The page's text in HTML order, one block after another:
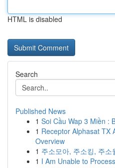
HTML is disabled
Search
Published News
1 Soi Cầu Wap 3 Miền :
1 Receptor Alphasat TX
Overview
1 주소모아, 주소킹, 주
1 I Am Unable to